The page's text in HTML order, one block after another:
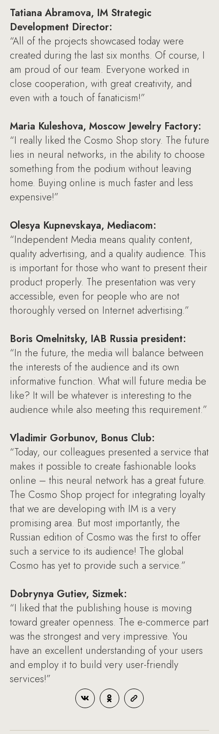
Tatiana Abramova, IM Strategic
Development Director:
“All of the projects showcased today were
created during the last six months. Of course, I
am proud of our team. Everyone worked in
close cooperation, with great creativity, and
even with a touch of fanaticism!”
Maria Kuleshova, Moscow Jewelry Factory:
“I really liked the Cosmo Shop story. The future
lies in neural networks, in the ability to choose
something from the podium without leaving
home. Buying online is much faster and less
expensive!”
Olesya Kupnevskaya, Mediacom:
“Independent Media means quality content,
quality advertising, and a quality audience. This
is important for those who want to present their
product properly. The presentation was very
accessible, even for people who are not
thoroughly versed on Internet advertising.”
Boris Omelnitsky, IAB Russia president:
“In the future, the media will balance between
the interests of the audience and its own
informative function. What will future media be
like? It will be whatever is interesting to the
audience while also meeting this requirement.”
Vladimir Gorbunov, Bonus Club:
“Today, our colleagues presented a service that
makes it possible to create fashionable looks
online – this neural network has a great future.
The Cosmo Shop project for integrating loyalty
that we are developing with IM is a very
promising area. But most importantly, the
Russian edition of Cosmo was the first to offer
such a service to its audience! The global
Cosmo has yet to provide such a service.”
Dobrynya Gutiev, Sizmek:
“I liked that the publishing house is moving
toward greater openness. The e-commerce part
was the strongest and very impressive. You
have an excellent understanding of your users
and employ it to build very user-friendly
services!”